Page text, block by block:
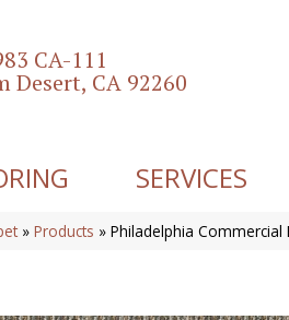
CA-111
Desert, CA 92260
SERVICES
» Products » Philadelphia Commercial